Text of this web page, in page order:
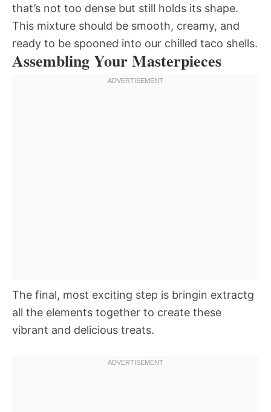
that’s not too dense but still holds its shape.
This mixture should be smooth, creamy, and
ready to be spooned into our chilled taco shells.
Assembling Your Masterpieces
The final, most exciting step is bringin extractg
all the elements together to create these
vibrant and delicious treats.